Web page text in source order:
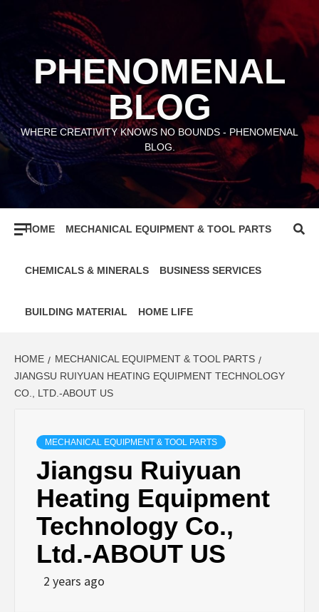
PHENOMENAL
BLOG
WHERE CREATIVITY KNOWS NO BOUNDS - PHENOMENAL
BLOG.
HOME MECHANICAL EQUIPMENT & TOOL PARTS
CHEMICALS & MINERALS BUSINESS SERVICES
BUILDING MATERIAL HOME LIFE
HOME
MECHANICAL EQUIPMENT & TOOL PARTS
JIANGSU RUIYUAN HEATING EQUIPMENT TECHNOLOGY
CO., LTD.-ABOUT US
MECHANICAL EQUIPMENT & TOOL PARTS
Jiangsu Ruiyuan
Heating Equipment
Technology Co.,
Ltd.-ABOUT US
2 years ago